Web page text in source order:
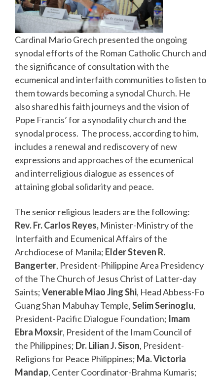
Cardinal Mario Grech presented the ongoing
synodal efforts of the Roman Catholic Church and
the significance of consultation with the
ecumenical and interfaith communities to listen to
them towards becoming a synodal Church. He
also shared his faith journeys and the vision of
Pope Francis’ for a synodality church and the
synodal process. The process, according to him,
includes a renewal and rediscovery of new
expressions and approaches of the ecumenical
and interreligious dialogue as essences of
attaining global solidarity and peace.
The senior religious leaders are the following:
Rev. Fr. Carlos Reyes, Minister-Ministry of the
Interfaith and Ecumenical Affairs of the
Archdiocese of Manila; Elder Steven R.
Bangerter, President-Philippine Area Presidency
of the The Church of Jesus Christ of Latter-day
Saints;Venerable Miao Jing Shi, Head Abbess-Fo
Guang Shan Mabuhay Temple,Selim Serinoglu,
President-Pacific Dialogue Foundation; Imam
Ebra Moxsir, President of the Imam Council of
the Philippines; Dr. Lilian J. Sison, President-
Religions for Peace Philippines; Ma. Victoria
Mandap, Center Coordinator-Brahma Kumaris;